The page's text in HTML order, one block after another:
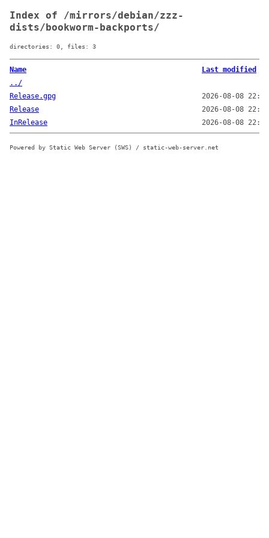
Index of /mirrors/debian/zzz-
dists/bookworm-backports/
directories: 0, files: 3
Name
Last modified
../
Release.gpg
2026-08-08
Release
2026-08-08
InRelease
2026-08-08
Powered by Static Web Server (SWS) / static-web-server.net